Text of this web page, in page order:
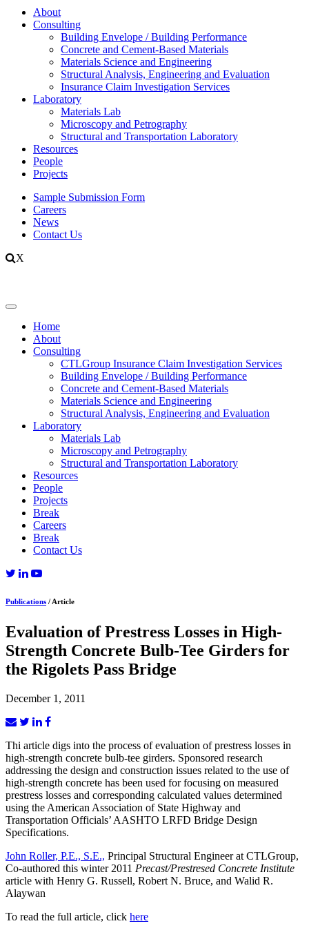
About
Consulting
Building Envelope / Building Performance
Concrete and Cement-Based Materials
Materials Science and Engineering
Structural Analysis, Engineering and Evaluation
Insurance Claim Investigation Services
Laboratory
Materials Lab
Microscopy and Petrography
Structural and Transportation Laboratory
Resources
People
Projects
Sample Submission Form
Careers
News
Contact Us
X
Home
About
Consulting
CTLGroup Insurance Claim Investigation Services
Building Envelope / Building Performance
Concrete and Cement-Based Materials
Materials Science and Engineering
Structural Analysis, Engineering and Evaluation
Laboratory
Materials Lab
Microscopy and Petrography
Structural and Transportation Laboratory
Resources
People
Projects
Break
Careers
Break
Contact Us
Publications / Article
Evaluation of Prestress Losses in High-
Strength Concrete Bulb-Tee Girders for
the Rigolets Pass Bridge
December 1, 2011
Thi article digs into the process of evaluation of prestress losses in
high-strength concrete bulb-tee girders. Sponsored research
addressing the design and construction issues related to the use of
high-strength concrete has been used for focusing on measured
prestress losses and corresponding calculated values determined
using the American Association of State Highway and
Transportation Officials’ AASHTO LRFD Bridge Design
Specifications.
John Roller, P.E., S.E., Principal Structural Engineer at CTLGroup,
Co-authored this winter 2011 Precast/Prestresed Concrete Institute
article with Henry G. Russell, Robert N. Bruce, and Walid R.
Alaywan
To read the full article, click here